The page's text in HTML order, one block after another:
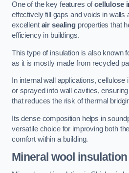
One of the key features ofcellulose
effectively fill gaps and voids in walls
excellent air sealingproperties that
efficiency in buildings.
This type of insulation is also known
as it is mostly made from recycled
In internal wall applications,
or sprayed into wall cavities,
that reduces the risk of thermal
Its dense composition helps in
versatile choice for improving both
comfort within a building.
Mineral wool insulation